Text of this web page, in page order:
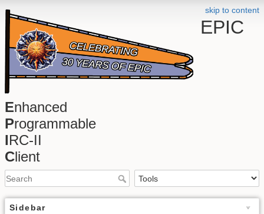
skip to content
EPIC
Enhanced
Programmable
IRC-II
Client
Sidebar